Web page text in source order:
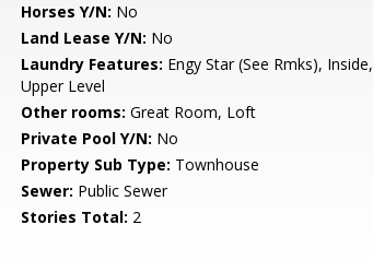
Horses Y/N: No
Land Lease Y/N: No
Laundry Features: Engy Star (See Rmks), Inside,
Upper Level
Other rooms: Great Room, Loft
Private Pool Y/N: No
Property Sub Type: Townhouse
Sewer: Public Sewer
Stories Total: 2